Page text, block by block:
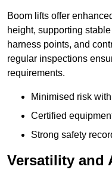
Boom lifts offer
height, supporting
harness points, and
regular inspections
requirements.
Minimised risk
Certified
Strong safety
Versatility and